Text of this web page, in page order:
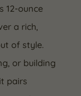
12-ounce
a rich,
of style.
or building
pairs